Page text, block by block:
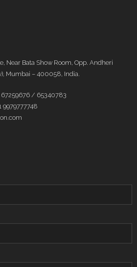
Near Bata Show Room, Opp. Andheri
Mumbai – 400058, India.
67259676 / 65340783
9979777748